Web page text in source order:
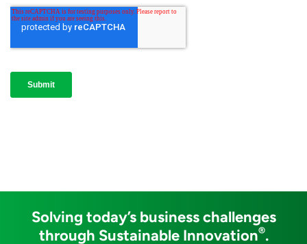
Solving today’s business challenges
through Sustainable Innovation®.